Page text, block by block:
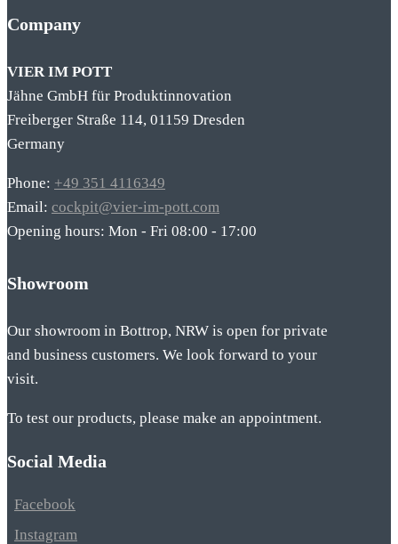
Company
VIER IM POTT
Jähne GmbH für Produktinnovation
Freiberger Straße 114, 01159 Dresden
Germany
Phone: +49 351 4116349
Email: cockpit@vier-im-pott.com
Opening hours: Mon - Fri 08:00 - 17:00
Showroom
Our showroom in Bottrop, NRW is open for private
and business customers. We look forward to your
visit.
To test our products, please make an appointment.
Social Media
Facebook
Instagram